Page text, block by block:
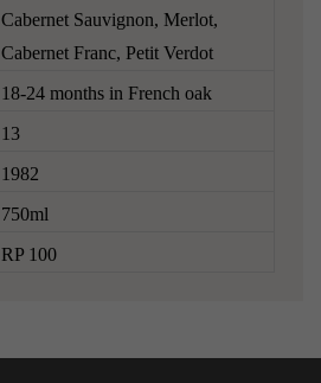
Cabernet Sauvignon, Merlot,
Cabernet Franc, Petit Verdot
18-24 months in French oak
13
1982
750ml
RP 100